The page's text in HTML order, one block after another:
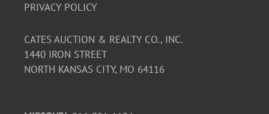
PRIVACY POLICY
CATES AUCTION & REALTY CO., INC.
1440 IRON STREET
NORTH KANSAS CITY, MO 64116